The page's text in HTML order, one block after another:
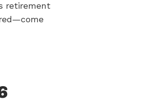
retirement